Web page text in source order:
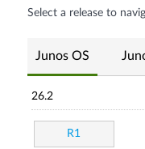
Select a release to
Junos OS
26.2
R1